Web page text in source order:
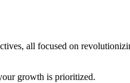
all focused on
growth is prioritized.